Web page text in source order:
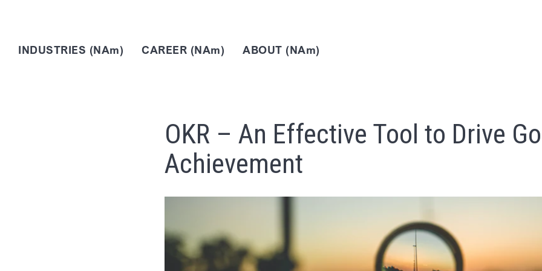
INDUSTRIES (NAm) CAREER (NAm) ABOUT (NAm)
OKR – An Effective Tool to Drive
Achievement